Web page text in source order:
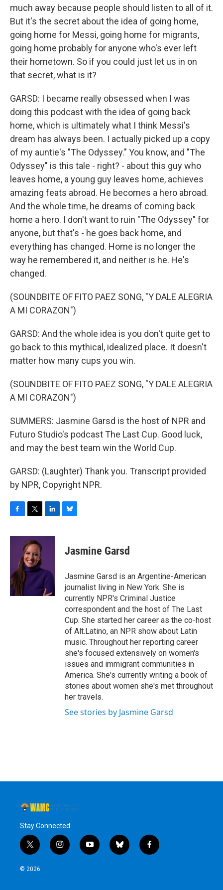
much away because people should listen to all of it.
But it's the secret about the idea of going home,
going home for Messi, going home for migrants,
going home probably for anyone who's ever left
their hometown. So if you could just let us in on
that secret, what is it?
GARSD: I became really obsessed when I was
doing this podcast with the idea of going back
home, which is ultimately what I think Messi's
dream has always been. I actually picked up a copy
of my auntie's "The Odyssey." You know, and "The
Odyssey" is this tale - right? - about this guy who
leaves home, a young guy leaves home, achieves
amazing feats abroad. He becomes a hero abroad.
And the whole time, he dreams of coming back
home a hero. I don't want to ruin "The Odyssey" for
anyone, but that's - he goes back home, and
everything has changed. Home is no longer the
way he remembered it, and neither is he. He's
changed.
(SOUNDBITE OF FITO PAEZ SONG, "Y DALE ALEGRIA
A MI CORAZON")
GARSD: And the whole idea is you don't quite get to
go back to this mythical, idealized place. It doesn't
matter how many cups you win.
(SOUNDBITE OF FITO PAEZ SONG, "Y DALE ALEGRIA
A MI CORAZON")
SUMMERS: Jasmine Garsd is the host of NPR and
Futuro Studio's podcast The Last Cup. Good luck,
and may the best team win the World Cup.
GARSD: (Laughter) Thank you. Transcript provided
by NPR, Copyright NPR.
c
o
k
i
t
t
e
r
n
I
n
sJasmine Garsd
Jasmine Garsd is an Argentine-American
journalist living in New York. She is
currently NPR's Criminal Justice
correspondent and the host of The Last
Cup. She started her career as the co-host
of Alt.Latino, an NPR show about Latin
music. Throughout her reporting career
she's focused extensively on women's
issues and immigrant communities in
America. She's currently writing a book of
stories about women she's met throughout
her travels.
See stories by Jasmine Garsd
Stay Connected
t
w
i
i
n
y
o
b
l
f
a
© 2026